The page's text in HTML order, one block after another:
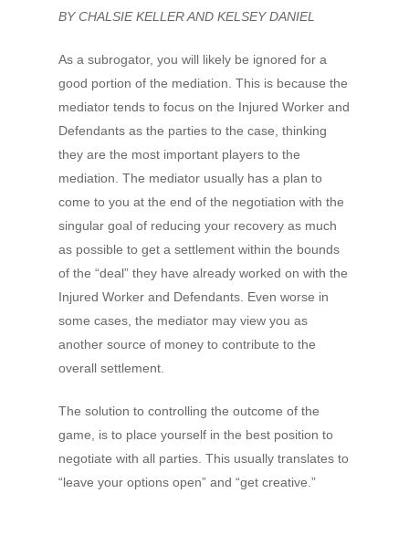
BY CHALSIE KELLER AND KELSEY DANIEL
As a subrogator, you will likely be ignored for a
good portion of the mediation. This is because the
mediator tends to focus on the Injured Worker and
Defendants as the parties to the case, thinking
they are the most important players to the
mediation. The mediator usually has a plan to
come to you at the end of the negotiation with the
singular goal of reducing your recovery as much
as possible to get a settlement within the bounds
of the “deal” they have already worked on with the
Injured Worker and Defendants. Even worse in
some cases, the mediator may view you as
another source of money to contribute to the
overall settlement.
The solution to controlling the outcome of the
game, is to place yourself in the best position to
negotiate with all parties. This usually translates to
“leave your options open” and “get creative.”